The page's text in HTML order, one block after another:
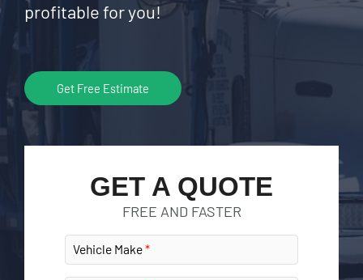
profitable for you!
Get Free Estimate
GET A QUOTE
FREE AND FASTER
Vehicle Make